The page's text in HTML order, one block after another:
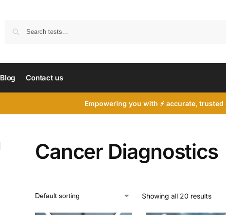
Blog Contact us
Empowering you with ⚡ accurate,
Cancer Diagnostics
Showing all 20 results